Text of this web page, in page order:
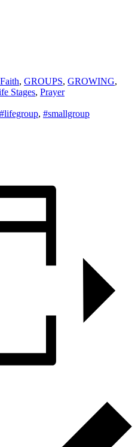
, GROUPS, GROWING,
Stages, Prayer
#lifegroup, #smallgroup